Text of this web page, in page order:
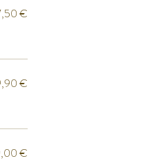
€
€
€